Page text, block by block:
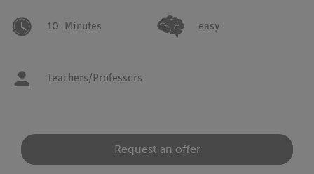
10 Minutes easy
Teachers/Professors
Request an offer